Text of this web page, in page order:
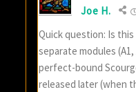
Joe H.
Quick question: Is
separate modules
perfect-bound
released later (when